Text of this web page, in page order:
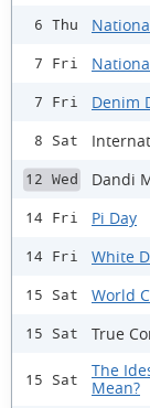
6 Thu
7 Fri
7 Fri Denim
8 Sat
12 Wed Dandi
14 Fri Pi Day
14 Fri White
15 Sat World
15 Sat True
15 Sat
The
Mean?